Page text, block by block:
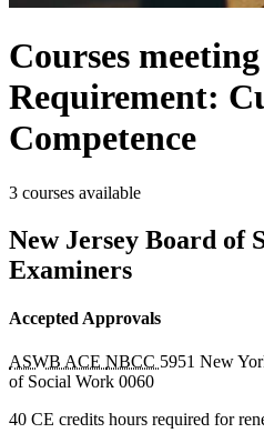
Courses
Requirement:
Competence
3 courses available
New Jersey Board of
Examiners
Accepted Approvals
ASWB ACE NBCC 5951 New
of Social Work 0060
40 CE credits hours required for